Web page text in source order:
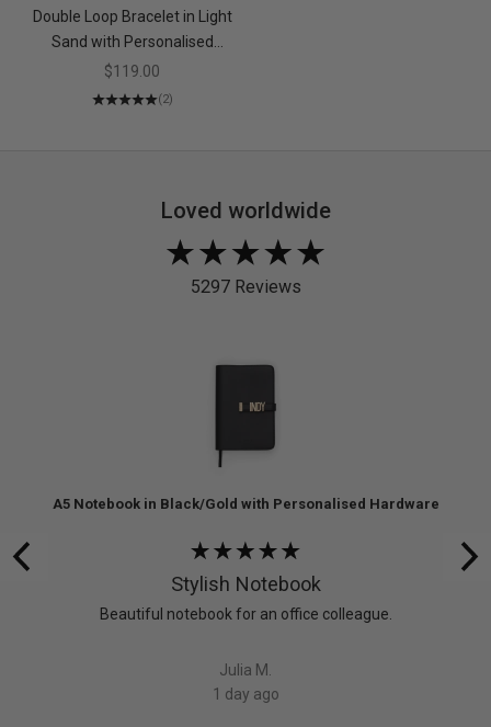
Double Loop Bracelet in Light
Sand with Personalised
Hardware
Sale price
$119.00
(2)
Loved worldwide
Rated
out
5297 Reviews
A5 Notebook in Black/Gold with Personalised Hardware
Rated
5
of
Stylish Notebook
Beautiful notebook for an office colleague.
Julia M.
1 day ago